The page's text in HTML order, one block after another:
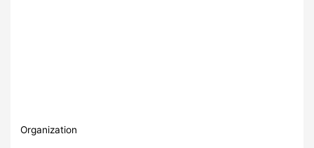
Organization